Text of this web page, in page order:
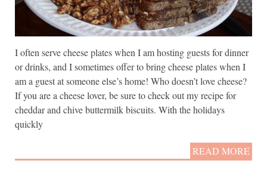
I often serve cheese plates when I am hosting guests for dinner
or drinks, and I sometimes offer to bring cheese plates when I
am a guest at someone else’s home! Who doesn’t love cheese?
If you are a cheese lover, be sure to check out my recipe for
cheddar and chive buttermilk biscuits. With the holidays
quickly
READ MORE